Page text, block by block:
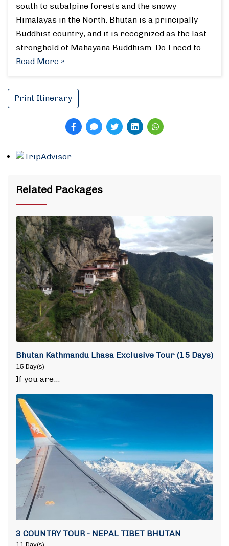
south to subalpine forests and the snowy
Himalayas in the North. Bhutan is a principally
Buddhist country, and it is recognized as the last
stronghold of Mahayana Buddhism. Do I need to…
Read More »
Print Itinerary
Related Packages
Bhutan Kathmandu Lhasa Exclusive Tour (15 Days)
15 Day(s)
If you are…
3 COUNTRY TOUR - NEPAL TIBET BHUTAN